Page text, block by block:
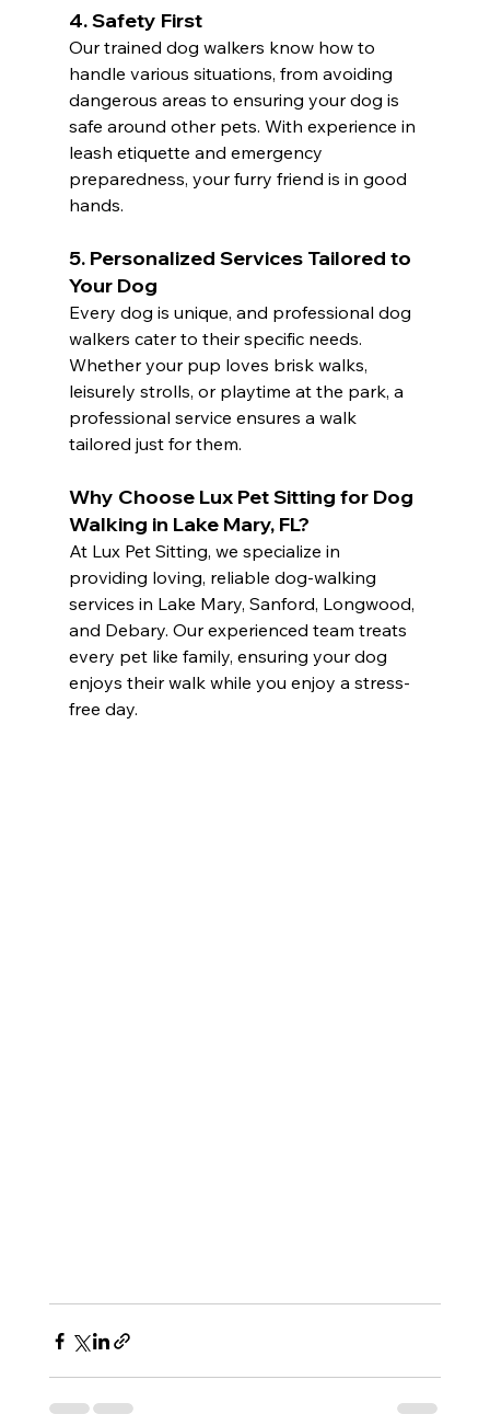
4. Safety First
Our trained dog walkers know how to
handle various situations, from avoiding
dangerous areas to ensuring your dog is
safe around other pets. With experience in
leash etiquette and emergency
preparedness, your furry friend is in good
hands.
5. Personalized Services Tailored to
Your Dog
Every dog is unique, and professional dog
walkers cater to their specific needs.
Whether your pup loves brisk walks,
leisurely strolls, or playtime at the park, a
professional service ensures a walk
tailored just for them.
Why Choose Lux Pet Sitting for Dog
Walking in Lake Mary, FL?
At Lux Pet Sitting, we specialize in
providing loving, reliable dog-walking
services in Lake Mary, Sanford, Longwood,
and Debary. Our experienced team treats
every pet like family, ensuring your dog
enjoys their walk while you enjoy a stress-
free day.